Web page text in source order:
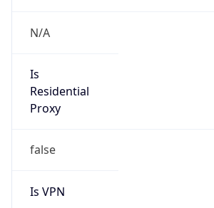
N/A
Is
Residential
Proxy
false
Is VPN